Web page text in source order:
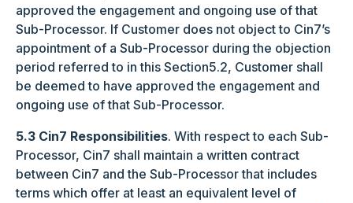
approved the engagement and ongoing use of that
Sub-Processor. If Customer does not object to Cin7’s
appointment of a Sub-Processor during the objection
period referred to in this Section5.2, Customer shall
be deemed to have approved the engagement and
ongoing use of that Sub-Processor.
5.3 Cin7 Responsibilities. With respect to each Sub-
Processor, Cin7 shall maintain a written contract
between Cin7 and the Sub-Processor that includes
terms which offer at least an equivalent level of